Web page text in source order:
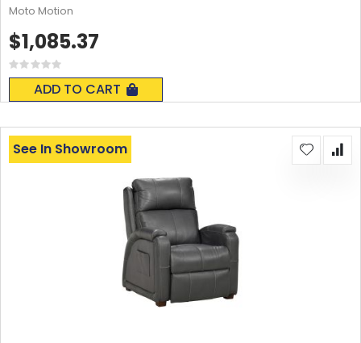
Rating:
0%
ADD TO CART
$1,085.37
Moto Motion
See In Showroom